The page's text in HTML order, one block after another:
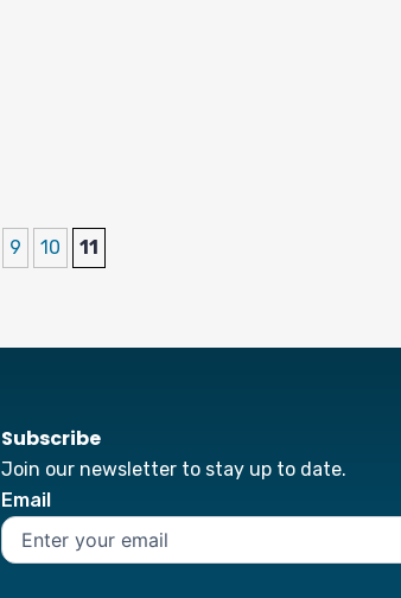
9 10 11
Subscribe
Join our newsletter to stay up to date.
Email